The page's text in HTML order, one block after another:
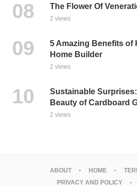
The Flower Of
2 views
5 Amazing Benefits of
Home Builder
2 views
Sustainable
Beauty of Cardboard
2 views
ABOUT HOME
PRIVACY AND POLICY